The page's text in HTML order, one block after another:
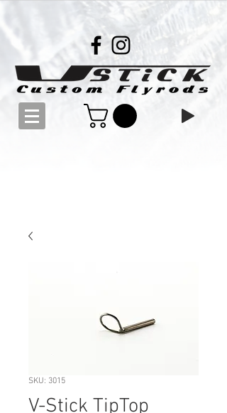
SKU: 3015
V-Stick TipTop